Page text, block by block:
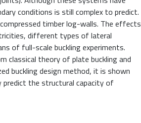
conditions is still complex to predict.
timber log-walls. The effects
different types of lateral
of full-scale buckling experiments.
classical theory of plate buckling and
buckling design method, it is shown
predict the structural capacity of